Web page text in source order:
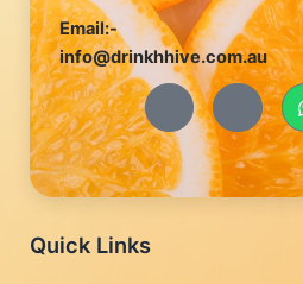
Email:-
info@drinkhhive.com.au
J
i
-
f
a
c
J
i
-
i
n
s
Quick Links